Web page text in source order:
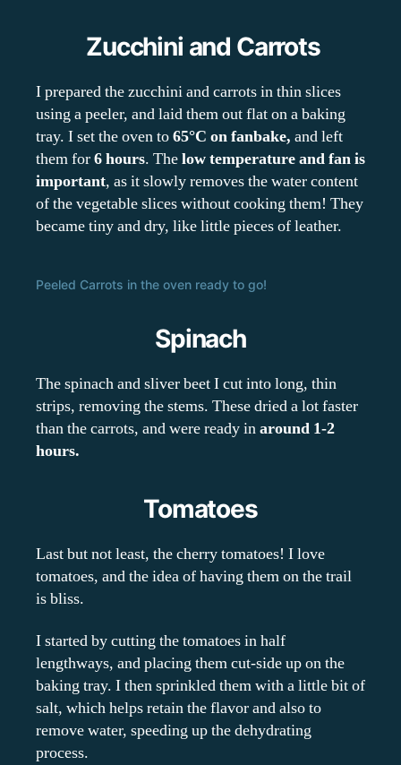
Zucchini and Carrots
I prepared the zucchini and carrots in thin slices
using a peeler, and laid them out flat on a baking
tray. I set the oven to65°C on fanbake, and left
them for6 hours. Thelow temperature and fan is
important, as it slowly removes the water content
of the vegetable slices without cooking them! They
became tiny and dry, like little pieces of leather.
Peeled Carrots in the oven ready to go!
Spinach
The spinach and sliver beet I cut into long, thin
strips, removing the stems. These dried a lot faster
than the carrots, and were ready inaround 1-2
hours.
Tomatoes
Last but not least, the cherry tomatoes! I love
tomatoes, and the idea of having them on the trail
is bliss.
I started by cutting the tomatoes in half
lengthways, and placing them cut-side up on the
baking tray. I then sprinkled them with a little bit of
salt, which helps retain the flavor and also to
remove water, speeding up the dehydrating
process.